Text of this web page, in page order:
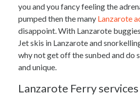
you and you fancy feeling the
pumped then the many Lanzarote
disappoint. With Lanzarote
Jet skis in Lanzarote and
why not get off the sunbed and do
and unique.
Lanzarote Ferry services